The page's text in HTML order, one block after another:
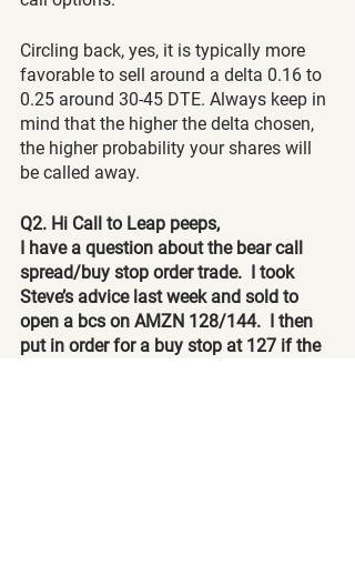
Circling back, yes, it is typically more
favorable to sell around a delta 0.16 to
0.25 around 30-45 DTE. Always keep in
mind that the higher the delta chosen,
the higher probability your shares will
be called away.
Q2. Hi Call to Leap peeps,
I have a question about the bear call
spread/buy stop order trade.  I took
Steve’s advice last week and sold to
open a bcs on AMZN 128/144.  I then
put in order for a buy stop at 127 if the